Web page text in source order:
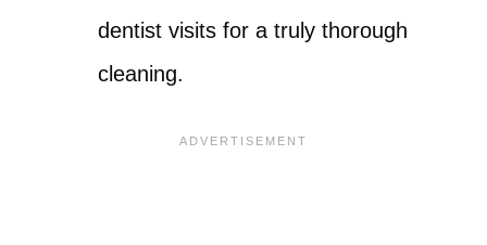
dentist visits for a truly thorough
cleaning.